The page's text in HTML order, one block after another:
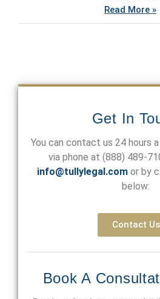
Read More »
Get In
You can contact us 24 hours
via phone at (888) 489-
info@tullylegal.com or by
below:
Contact Us
Book A